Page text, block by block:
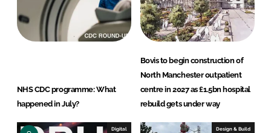
I
n
NHS CDC programme: What
happened in July?
Bovis to begin construction of
North Manchester outpatient
centre in 2027 as £1.5bn hospital
rebuild gets under way
Digital Design & Build